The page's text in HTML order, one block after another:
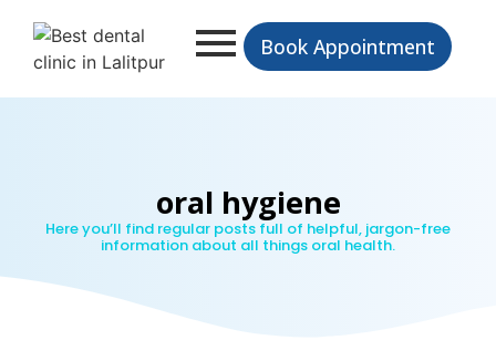
Book Appointment
oral hygiene
Here you’ll find regular posts full of helpful, jargon-free
information about all things oral health.